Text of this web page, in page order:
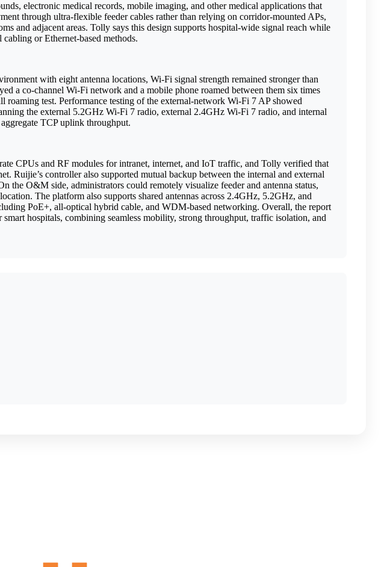
electronic medical records, mobile imaging, and other medical applications that
through ultra-flexible feeder cables rather than relying on corridor-mounted APs,
and adjacent areas. Tolly says this design supports hospital-wide signal reach while
or Ethernet-based methods.
with eight antenna locations, Wi-Fi signal strength remained stronger than
a co-channel Wi-Fi network and a mobile phone roamed between them six times
test. Performance testing of the external-network Wi-Fi 7 AP showed
the external 5.2GHz Wi-Fi 7 radio, external 2.4GHz Wi-Fi 7 radio, and internal
TCP uplink throughput.
CPUs and RF modules for intranet, internet, and IoT traffic, and Tolly verified that
Ruijie’s controller also supported mutual backup between the internal and external
the O&M side, administrators could remotely visualize feeder and antenna status,
The platform also supports shared antennas across 2.4GHz, 5.2GHz, and
PoE+, all-optical hybrid cable, and WDM-based networking. Overall, the report
hospitals, combining seamless mobility, strong throughput, traffic isolation, and